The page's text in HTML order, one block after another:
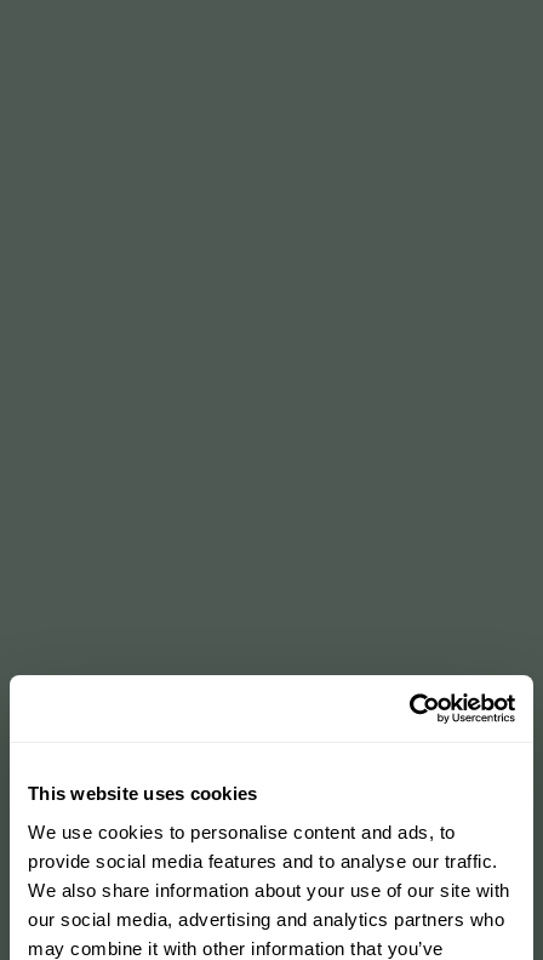
This website uses cookies
We use cookies to personalise content and ads, to
provide social media features and to analyse our traffic.
We also share information about your use of our site with
our social media, advertising and analytics partners who
may combine it with other information that you’ve